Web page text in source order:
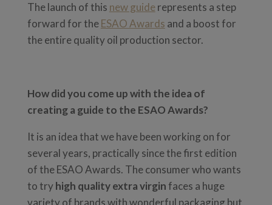
The launch of this new guiderepresents a step
forward for theESAO Awards and a boost for
the entire quality oil production sector.
How did you come up with the idea of
creating a guide to the ESAO Awards?
It is an idea that we have been working on for
several years, practically since the first edition
of the ESAO Awards. The consumer who wants
to tryhigh quality extra virginfaces a huge
variety of brands with wonderful packaging but